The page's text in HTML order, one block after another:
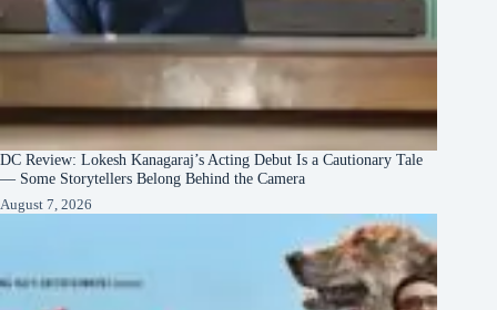
DC Review: Lokesh Kanagaraj’s Acting Debut Is a Cautionary Tale
— Some Storytellers Belong Behind the Camera
August 7, 2026